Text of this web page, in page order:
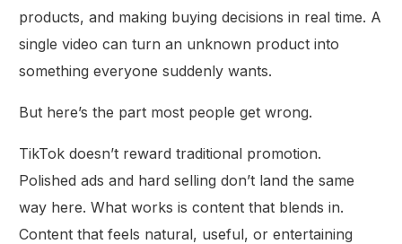
products, and making buying decisions in real time. A
single video can turn an unknown product into
something everyone suddenly wants.
But here’s the part most people get wrong.
TikTok doesn’t reward traditional promotion.
Polished ads and hard selling don’t land the same
way here. What works is content that blends in.
Content that feels natural, useful, or entertaining